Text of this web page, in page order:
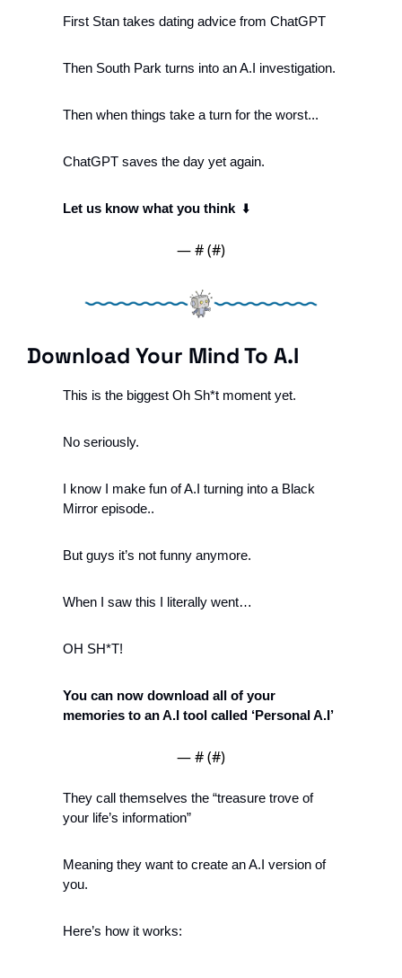
First Stan takes dating advice from ChatGPT
Then South Park turns into an A.I investigation.
Then when things take a turn for the worst...
ChatGPT saves the day yet again.
Let us know what you think
  ⬇️
— # (#)
Download Your Mind To A.I
This is the biggest Oh Sh*t moment yet.
No seriously.
I know I make fun of A.I turning into a Black
Mirror episode..
But guys it’s not funny anymore.
When I saw this I literally went…
OH SH*T!
You can now download all of your
memories to an A.I tool called ‘Personal A.I’
— # (#)
They call themselves the “treasure trove of
your life’s information”
Meaning they want to create an A.I version of
you.
Here’s how it works: